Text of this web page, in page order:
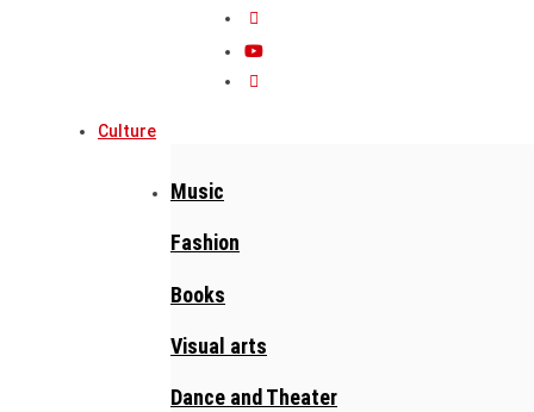
Culture
Music
Fashion
Books
Visual arts
Dance and Theater